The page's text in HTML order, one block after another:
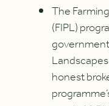
The
(FIPL)
honest